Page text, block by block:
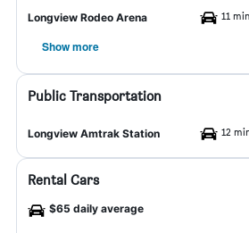
Longview Rodeo Arena 11
Show more
Public Transportation
Longview Amtrak Station 12
Rental Cars
$65 daily average